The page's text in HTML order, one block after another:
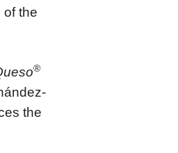
of the
®
the